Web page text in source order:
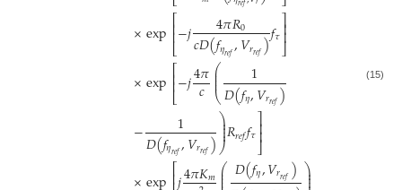
×exp⎡
⎣
⎢⎢−𝑗 4𝜋𝑅0
𝑐𝐷(𝑓𝜂𝑟𝑒𝑓,𝑉𝑟𝑟𝑒𝑓)𝑓𝜏⎤
⎦⎥⎥
×exp⎡
⎣
⎢⎢−𝑗4𝜋
𝑐 ⎛
⎝
⎜
⎜⎜ 1
𝐷(𝑓𝜂,𝑉𝑟𝑟𝑒𝑓)
− 1
𝐷(𝑓𝜂𝑟𝑒𝑓,𝑉𝑟𝑟𝑒𝑓)⎞
⎠
⎟
⎟
⎟
⎟𝑅𝑟𝑒𝑓𝑓𝜏⎤
⎦⎥⎥
⎡4𝜋𝐾𝑚⎛
⎜𝐷(𝑓𝜂,𝑉𝑟𝑟𝑒𝑓)⎞
⎟
(15)